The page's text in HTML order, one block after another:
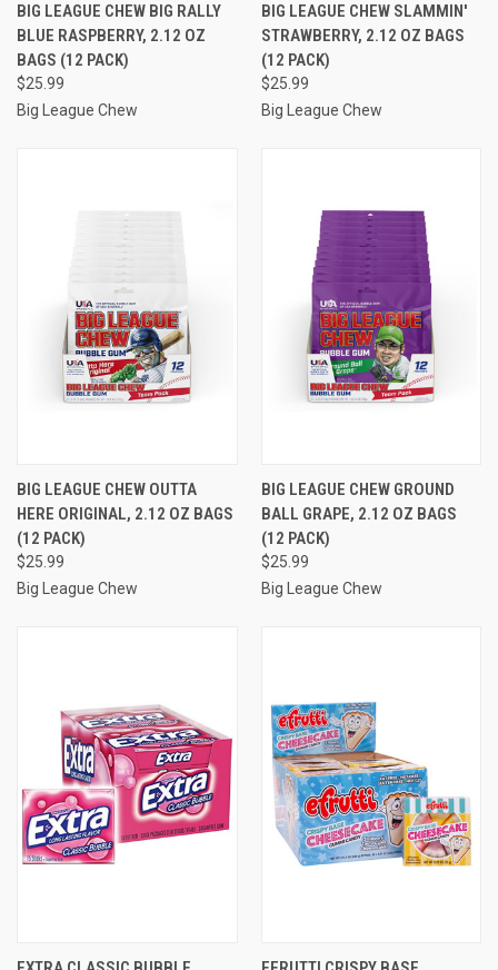
BIG LEAGUE CHEW BIG RALLY
BLUE RASPBERRY, 2.12 OZ
BAGS (12 PACK)
$25.99
Big League Chew
BIG LEAGUE CHEW SLAMMIN'
STRAWBERRY, 2.12 OZ BAGS
(12 PACK)
$25.99
Big League Chew
BIG LEAGUE CHEW OUTTA
HERE ORIGINAL, 2.12 OZ BAGS
(12 PACK)
$25.99
Big League Chew
BIG LEAGUE CHEW GROUND
BALL GRAPE, 2.12 OZ BAGS
(12 PACK)
$25.99
Big League Chew